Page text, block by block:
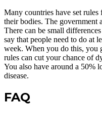
Many countries have set
their bodies. The government
There can be small
say that people need to do at
week. When you do this, you
rules can cut your chance of
You also have around a 50%
disease.
FAQ